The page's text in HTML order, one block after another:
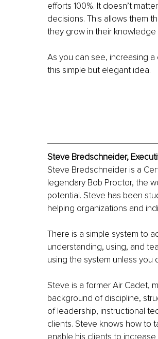
efforts 100%. It doesn’t
decisions. This allows them
they grow in their
As you can see, increasing
this simple but elegant idea.
Steve Bredschneider,
Steve Bredschneider is a
legendary Bob Proctor, the
potential. Steve has been
helping organizations and
There is a simple system to
understanding, using, and
using the system unless you
Steve is a former Air Cadet,
background of discipline,
of leadership, instructional
clients. Steve knows how to